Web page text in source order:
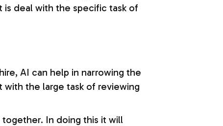
is deal with the specific task of
AI can help in narrowing the
the large task of reviewing
In doing this it will